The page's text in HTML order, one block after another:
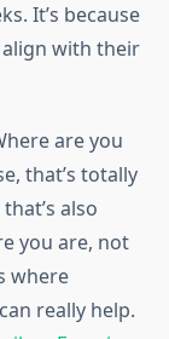
It’s because
align with their
are you
that’s totally
also
you are, not
where
really help.